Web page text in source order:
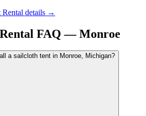
Rental details →
FAQ —Monroe
a sailcloth tent in Monroe, Michigan?